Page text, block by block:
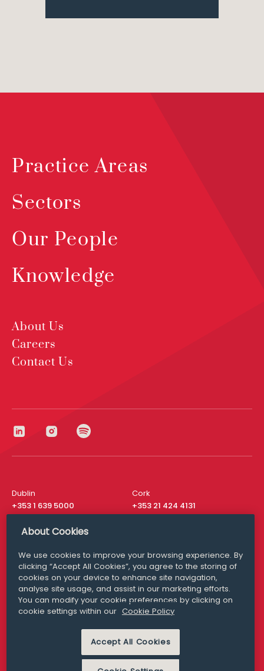
Practice Areas
Sectors
Our People
Knowledge
About Us
Careers
Contact Us
Dublin
+353 1 639 5000
Cork
+353 21 424 4131
London
San Francisco
+ 1 415 200 4910
Media Queries
media@williamfry.com
MODERN SLAVERY
PRIVACY STATEMENT
About Cookies
We use cookies to improve your browsing experience. By
clicking “Accept All Cookies”, you agree to the storing of
cookies on your device to enhance site navigation,
analyse site usage, and assist in our marketing efforts.
You can modify your cookie preferences by clicking on
cookie settings within our Cookie Policy
Accept All Cookies